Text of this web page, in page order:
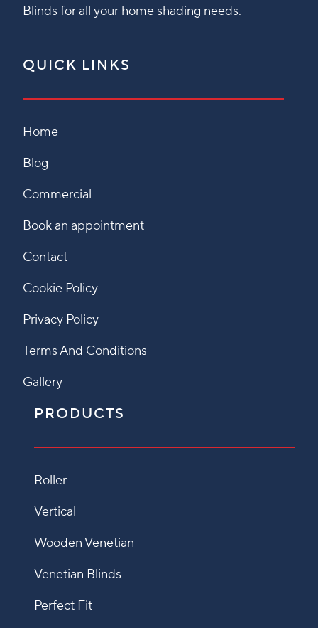
Blinds for all your home shading needs.
QUICK LINKS
Home
Blog
Commercial
Book an appointment
Contact
Cookie Policy
Privacy Policy
Terms And Conditions
Gallery
PRODUCTS
Roller
Vertical
Wooden Venetian
Venetian Blinds
Perfect Fit